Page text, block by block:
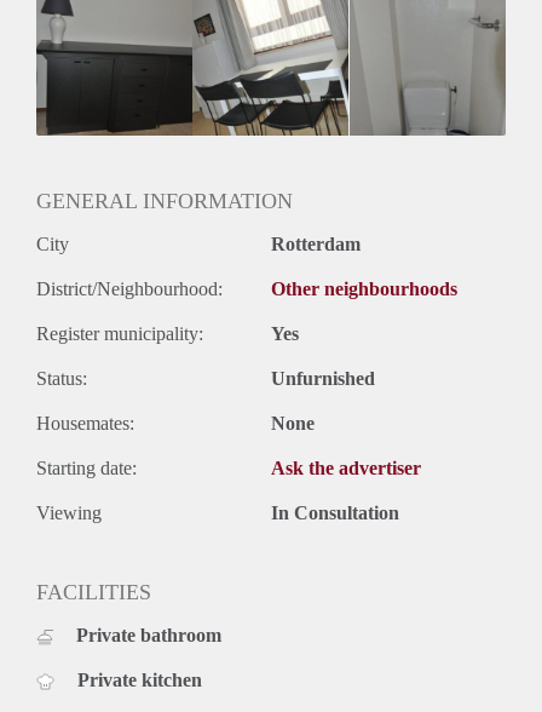
Gestoffeerd
GENERAL INFORMATION
City Rotterdam
District/Neighbourhood: Other neighbourhoods
Register municipality: Yes
Status: Unfurnished
Housemates: None
Starting date: Ask the advertiser
Viewing In Consultation
FACILITIES
Private bathroom
Private kitchen